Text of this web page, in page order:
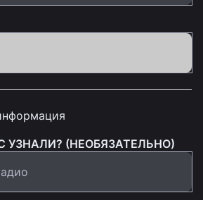
УЗНАЛИ? (НЕОБЯЗАТЕЛЬНО)